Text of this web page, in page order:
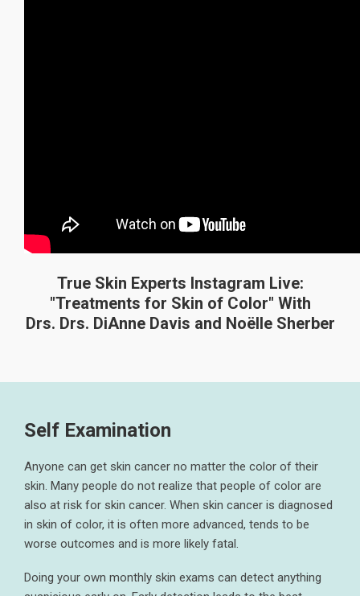
True Skin Experts Instagram Live:
"Treatments for Skin of Color" With
Drs. Drs. DiAnne Davis and Noëlle Sherber
Self Examination
Anyone can get skin cancer no matter the color of their
skin. Many people do not realize that people of color are
also at risk for skin cancer. When skin cancer is diagnosed
in skin of color, it is often more advanced, tends to be
worse outcomes and is more likely fatal.
Doing your own monthly skin exams can detect anything